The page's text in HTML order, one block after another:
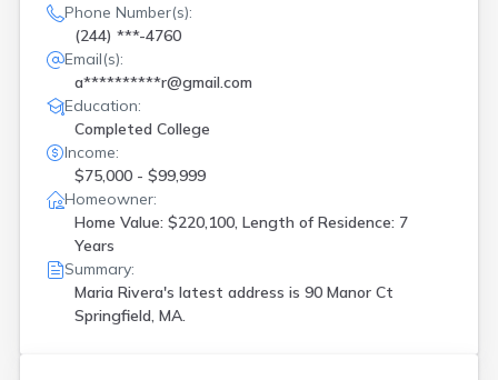
Phone Number(s):
(244) ***-4760
Email(s):
a**********r@gmail.com
Education:
Completed College
Income:
$75,000 - $99,999
Homeowner:
Home Value: $220,100, Length of Residence: 7
Years
Summary:
Maria Rivera's latest address is 90 Manor Ct
Springfield, MA.